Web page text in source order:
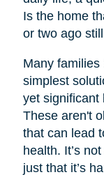
Is the home
or two ago
Many
simplest
yet significant
These aren't
that can lead
health. It’s
just that it’s